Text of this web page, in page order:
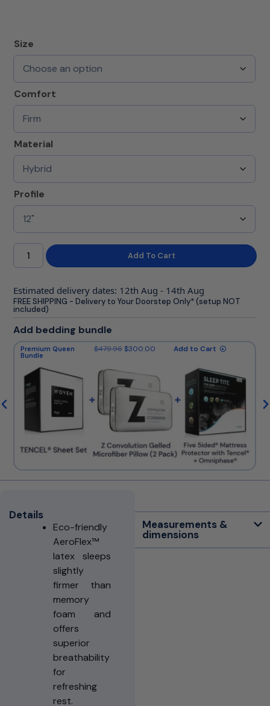
Size
Comfort
Material
Profile
Add To Cart
Estimated delivery dates: 12th Aug - 14th Aug
FREE SHIPPING - Delivery to Your Doorstep Only* (setup NOT
included)
Add bedding bundle
Premium Queen
Bundle
$479.96$300.00 Add to Cart
Details
Eco-friendly
AeroFlex™
latex sleeps
slightly
firmer than
memory
foam and
offers
superior
breathability
for
refreshing
rest.
Measurements &
dimensions